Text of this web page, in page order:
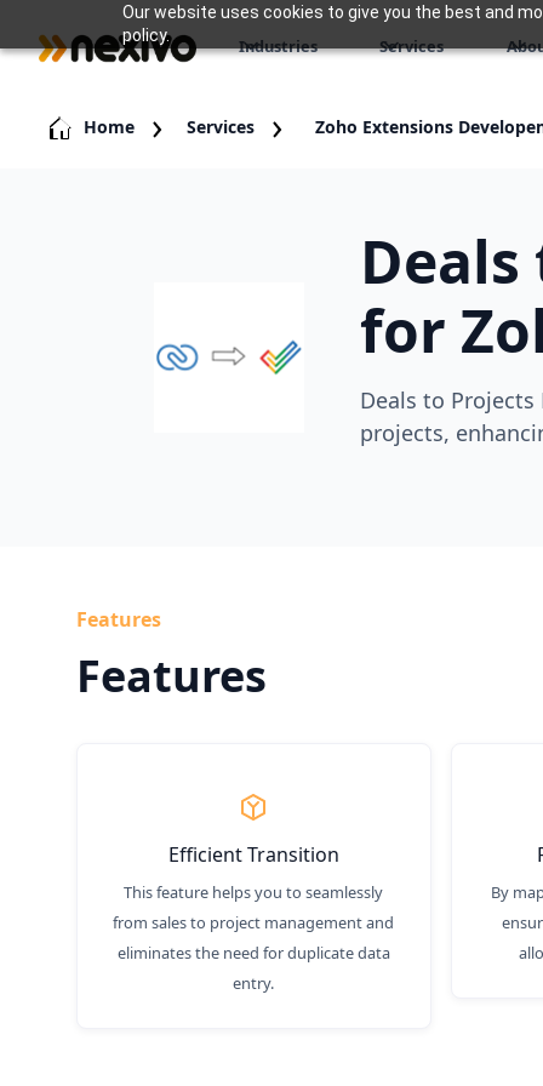
Our website uses cookies to give you the best and
policy.
Industries Services
Home Services Zoho Extensions
for
Deals to
projects,
Features
Features
Efficient Transition
This feature helps you to seamlessly
from sales to project management and
eliminates the need for duplicate data
entry.
By